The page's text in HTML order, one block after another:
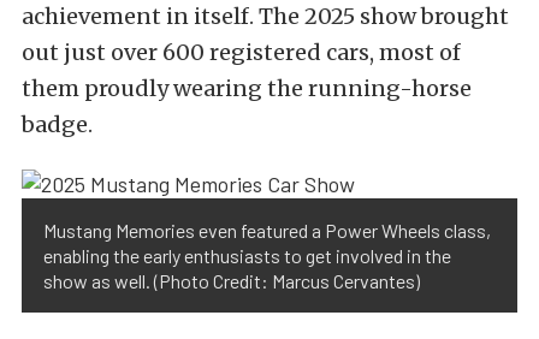
achievement in itself. The 2025 show brought
out just over 600 registered cars, most of
them proudly wearing the running-horse
badge.
Mustang Memories even featured a Power Wheels class,
enabling the early enthusiasts to get involved in the
show as well. (Photo Credit: Marcus Cervantes)